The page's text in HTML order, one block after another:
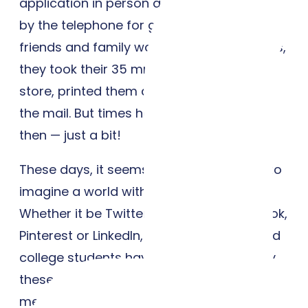
by the telephone for good news. And when
friends and family wanted to share photos,
they took their 35 mm film to the drug
store, printed them and popped them in
the mail. But times have changed since
then — just a bit!
These days, it seems almost impossible to
imagine a world without social media.
Whether it be Twitter, Instagram, Facebook,
Pinterest or LinkedIn, most high school and
college students have been influenced by
these tools in some way or another. Social
media, without a doubt, has become a